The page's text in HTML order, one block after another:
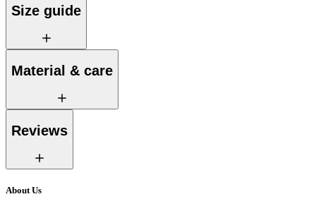
Size guide
Material & care
Reviews
About Us